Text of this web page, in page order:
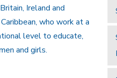
Ireland and
who work at a
level to educate,
and girls.